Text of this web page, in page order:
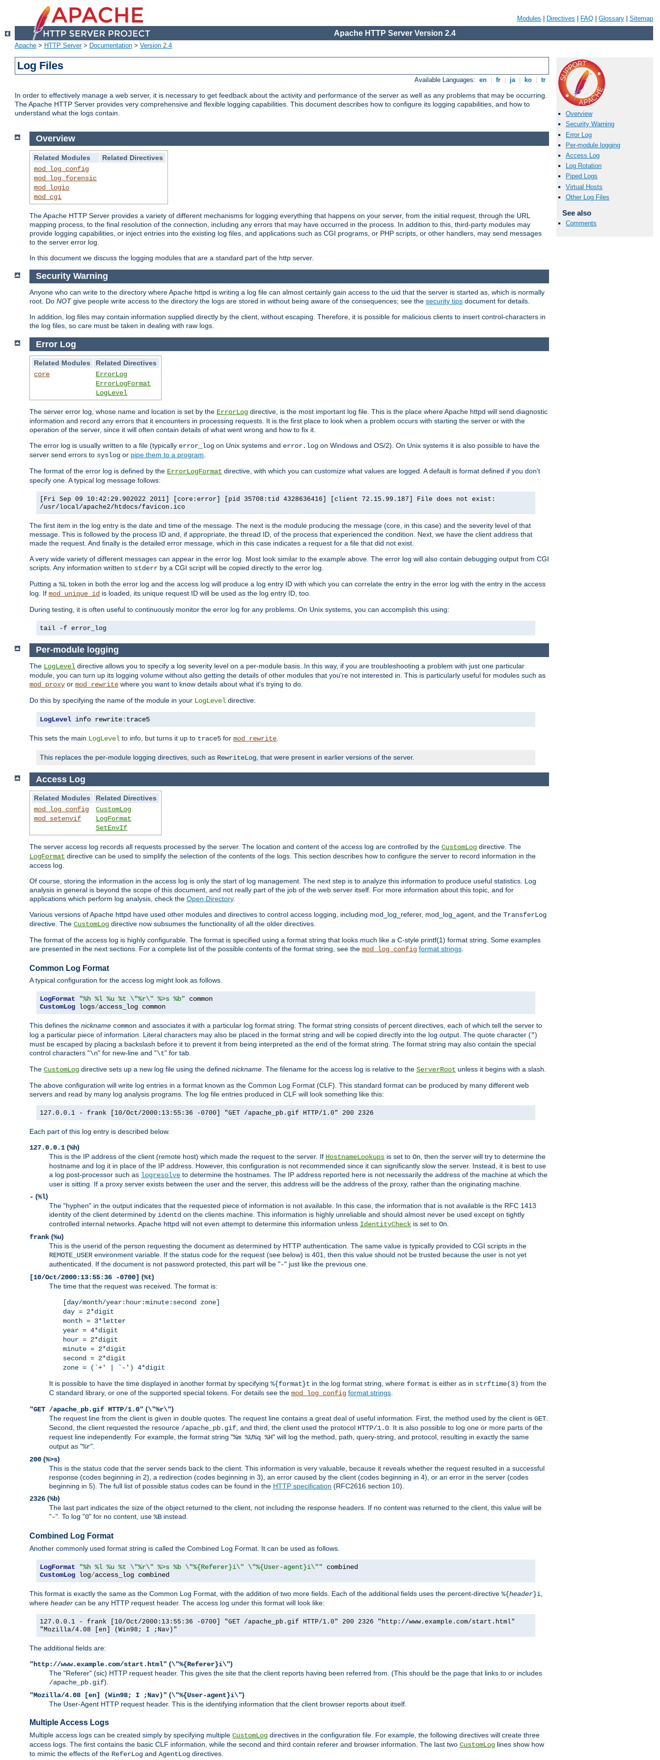
Modules Directives FAQ Glossary Sitemap
Apache HTTP Server Version 2.4
Apache > HTTP Server> Documentation > Version 2.4
Log Files
Available Languages: en fr ja ko tr
In order to effectively manage a web server, it is necessary to get feedback about the activity and performance of the server as well as any problems that may be occurring.
The Apache HTTP Server provides very comprehensive and flexible logging capabilities. This document describes how to configure its logging capabilities, and how to
understand what the logs contain.
Overview
Security Warning
Error Log
Per-module logging
Access Log
Log Rotation
Piped Logs
Virtual Hosts
Other Log Files
See also
Comments
Overview
Related Modules
Related Directives
mod_log_config
mod_log_forensic
mod_logio
mod_cgi
The Apache HTTP Server provides a variety of different mechanisms for logging everything that happens on your server, from the initial request, through the URL
mapping process, to the final resolution of the connection, including any errors that may have occurred in the process. In addition to this, third-party modules may
provide logging capabilities, or inject entries into the existing log files, and applications such as CGI programs, or PHP scripts, or other handlers, may send messages
to the server error log.
In this document we discuss the logging modules that are a standard part of the http server.
Security Warning
Anyone who can write to the directory where Apache httpd is writing a log file can almost certainly gain access to the uid that the server is started as, which is normally
root. Do NOTgive people write access to the directory the logs are stored in without being aware of the consequences; see the security tips document for details.
In addition, log files may contain information supplied directly by the client, without escaping. Therefore, it is possible for malicious clients to insert control-characters in
the log files, so care must be taken in dealing with raw logs.
Error Log
Related Modules
Related Directives
core
ErrorLog
ErrorLogFormat
LogLevel
The server error log, whose name and location is set by the ErrorLog directive, is the most important log file. This is the place where Apache httpd will send diagnostic
information and record any errors that it encounters in processing requests. It is the first place to look when a problem occurs with starting the server or with the
operation of the server, since it will often contain details of what went wrong and how to fix it.
The error log is usually written to a file (typically error_log on Unix systems and error.log on Windows and OS/2). On Unix systems it is also possible to have the
server send errors to syslog or pipe them to a program.
The format of the error log is defined by the ErrorLogFormat directive, with which you can customize what values are logged. A default is format defined if you don't
specify one. A typical log message follows:
[Fri Sep 09 10:42:29.902022 2011] [core:error] [pid 35708:tid 4328636416] [client 72.15.99.187] File does not exist:
/usr/local/apache2/htdocs/favicon.ico
The first item in the log entry is the date and time of the message. The next is the module producing the message (core, in this case) and the severity level of that
message. This is followed by the process ID and, if appropriate, the thread ID, of the process that experienced the condition. Next, we have the client address that
made the request. And finally is the detailed error message, which in this case indicates a request for a file that did not exist.
A very wide variety of different messages can appear in the error log. Most look similar to the example above. The error log will also contain debugging output from CGI
scripts. Any information written to stderr by a CGI script will be copied directly to the error log.
Putting a %L token in both the error log and the access log will produce a log entry ID with which you can correlate the entry in the error log with the entry in the access
log. If mod_unique_id is loaded, its unique request ID will be used as the log entry ID, too.
During testing, it is often useful to continuously monitor the error log for any problems. On Unix systems, you can accomplish this using:
tail -f error_log
Per-module logging
The LogLevel directive allows you to specify a log severity level on a per-module basis. In this way, if you are troubleshooting a problem with just one particular
module, you can turn up its logging volume without also getting the details of other modules that you're not interested in. This is particularly useful for modules such as
mod_proxy or mod_rewrite where you want to know details about what it's trying to do.
Do this by specifying the name of the module in your LogLevel directive:
LogLevel info rewrite: trace5
This sets the main LogLevel to info, but turns it up to trace5 for mod_rewrite
This replaces the per-module logging directives, such as RewriteLog , that were present in earlier versions of the server.
Access Log
Related Modules
Related Directives
mod_log_config
mod_setenvif
CustomLog
LogFormat
SetEnvIf
The server access log records all requests processed by the server. The location and content of the access log are controlled by the CustomLog directive. The
LogFormat directive can be used to simplify the selection of the contents of the logs. This section describes how to configure the server to record information in the
access log.
Of course, storing the information in the access log is only the start of log management. The next step is to analyze this information to produce useful statistics. Log
analysis in general is beyond the scope of this document, and not really part of the job of the web server itself. For more information about this topic, and for
applications which perform log analysis, check the Open Directory.
Various versions of Apache httpd have used other modules and directives to control access logging, including mod_log_referer, mod_log_agent, and the TransferLog
directive. The CustomLog directive now subsumes the functionality of all the older directives.
The format of the access log is highly configurable. The format is specified using a format string that looks much like a C-style printf(1) format string. Some examples
are presented in the next sections. For a complete list of the possible contents of the format string, see the mod_log_config format strings.
Common Log Format
A typical configuration for the access log might look as follows.
LogFormat "%h %l %u %t \"%r\" %>s %b"
CustomLog logs/access_log common
This defines the nickname common and associates it with a particular log format string. The format string consists of percent directives, each of which tell the server to
log a particular piece of information. Literal characters may also be placed in the format string and will be copied directly into the log output. The quote character (")
must be escaped by placing a backslash before it to prevent it from being interpreted as the end of the format string. The format string may also contain the special
control characters "\n" for new-line and "\t" for tab.
The CustomLog directive sets up a new log file using the defined nickname. The filename for the access log is relative to the ServerRoot unless it begins with a slash.
The above configuration will write log entries in a format known as the Common Log Format (CLF). This standard format can be produced by many different web
servers and read by many log analysis programs. The log file entries produced in CLF will look something like this:
127.0.0.1 - frank [10/Oct/2000:13:55:36 -0700] "GET /apache_pb.gif HTTP/1.0" 200 2326
Each part of this log entry is described below.
127.0.0.1 (%h)
This is the IP address of the client (remote host) which made the request to the server. If HostnameLookups is set to On, then the server will try to determine the
hostname and log it in place of the IP address. However, this configuration is not recommended since it can significantly slow the server. Instead, it is best to use
a log post-processor such as logresolve to determine the hostnames. The IP address reported here is not necessarily the address of the machine at which the
user is sitting. If a proxy server exists between the user and the server, this address will be the address of the proxy, rather than the originating machine.
- (%l)
The "hyphen" in the output indicates that the requested piece of information is not available. In this case, the information that is not available is the RFC 1413
identity of the client determined by identd on the clients machine. This information is highly unreliable and should almost never be used except on tightly
controlled internal networks. Apache httpd will not even attempt to determine this information unless IdentityCheck is set to On.
frank (%u)
This is the userid of the person requesting the document as determined by HTTP authentication. The same value is typically provided to CGI scripts in the
REMOTE_USER environment variable. If the status code for the request (see below) is 401, then this value should not be trusted because the user is not yet
authenticated. If the document is not password protected, this part will be "-" just like the previous one.
[10/Oct/2000:13:55:36 -0700] (%t)
The time that the request was received. The format is:
[day/month/year:hour:minute:second zone]
day = 2*digit
month = 3*letter
year = 4*digit
hour = 2*digit
minute = 2*digit
second = 2*digit
zone = (`+' | `-') 4*digit
It is possible to have the time displayed in another format by specifying %{format}t in the log format string, where format is either as in strftime(3) from the
C standard library, or one of the supported special tokens. For details see the mod_log_config format strings.
"GET /apache_pb.gif HTTP/1.0" (\"%r\")
The request line from the client is given in double quotes. The request line contains a great deal of useful information. First, the method used by the client is GET.
Second, the client requested the resource /apache_pb.gif, and third, the client used the protocol HTTP/1.0. It is also possible to log one or more parts of the
request line independently. For example, the format string "%m %U%q %H" will log the method, path, query-string, and protocol, resulting in exactly the same
output as "%r".
200 (%>s)
This is the status code that the server sends back to the client. This information is very valuable, because it reveals whether the request resulted in a successful
response (codes beginning in 2), a redirection (codes beginning in 3), an error caused by the client (codes beginning in 4), or an error in the server (codes
beginning in 5). The full list of possible status codes can be found in the HTTP specification (RFC2616 section 10).
2326 (%b)
The last part indicates the size of the object returned to the client, not including the response headers. If no content was returned to the client, this value will be
"-". To log "0" for no content, use %B instead.
Combined Log Format
Another commonly used format string is called the Combined Log Format. It can be used as follows.
LogFormat "%h %l %u %t \"%r\" %>s %b \"%{Referer}i\" \"%{User-agent}i\""
CustomLog log/access_log combined
This format is exactly the same as the Common Log Format, with the addition of two more fields. Each of the additional fields uses the percent-directive %{header}i
where header can be any HTTP request header. The access log under this format will look like:
127.0.0.1 - frank [10/Oct/2000:13:55:36 -0700] "GET /apache_pb.gif HTTP/1.0" 200 2326 "http://www.example.com/start.html"
"Mozilla/4.08 [en] (Win98; I ;Nav)"
The additional fields are:
"http://www.example.com/start.html" (\"%{Referer}i\")
The "Referer" (sic) HTTP request header. This gives the site that the client reports having been referred from. (This should be the page that links to or includes
/apache_pb.gif).
"Mozilla/4.08 [en] (Win98; I ;Nav)" (\"%{User-agent}i\")
The User-Agent HTTP request header. This is the identifying information that the client browser reports about itself.
Multiple Access Logs
Multiple access logs can be created simply by specifying multiple CustomLog directives in the configuration file. For example, the following directives will create three
access logs. The first contains the basic CLF information, while the second and third contain referer and browser information. The last two CustomLog lines show how
to mimic the effects of the ReferLog and AgentLog directives.